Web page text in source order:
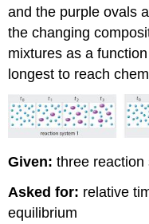
and the purple ovals
the changing
mixtures as a
longest to reach
Given:three reaction
Asked for: relative
equilibrium